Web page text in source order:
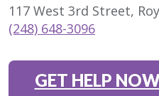
117 West 3rd Street,
(248) 648-3096
GET HELP